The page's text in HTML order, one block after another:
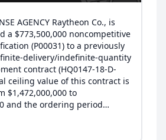
AGENCY Raytheon Co., is
a $773,500,000 noncompetitive
(P00031) to a previously
delivery/indefinite-quantity
contract (HQ0147-18-D-
ceiling value of this contract is
$1,472,000,000 to
and the ordering period…